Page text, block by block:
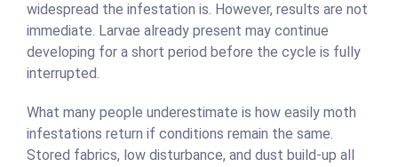
widespread the infestation is. However, results are not
immediate. Larvae already present may continue
developing for a short period before the cycle is fully
interrupted.
What many people underestimate is how easily moth
infestations return if conditions remain the same.
Stored fabrics, low disturbance, and dust build-up all